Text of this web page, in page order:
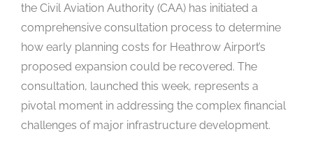
the Civil Aviation Authority (CAA) has initiated a
comprehensive consultation process to determine
how early planning costs for Heathrow Airport’s
proposed expansion could be recovered. The
consultation, launched this week, represents a
pivotal moment in addressing the complex financial
challenges of major infrastructure development.